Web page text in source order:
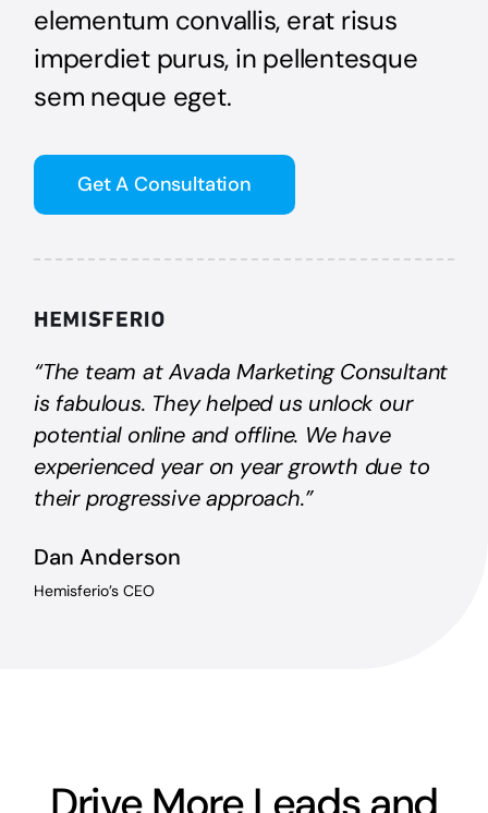
elementum convallis, erat risus
imperdiet purus, in pellentesque
sem neque eget.
Get A Consultation
“The team at Avada Marketing Consultant
is fabulous. They helped us unlock our
potential online and offline. We have
experienced year on year growth due to
their progressive approach.”
Dan Anderson
Hemisferio’s CEO